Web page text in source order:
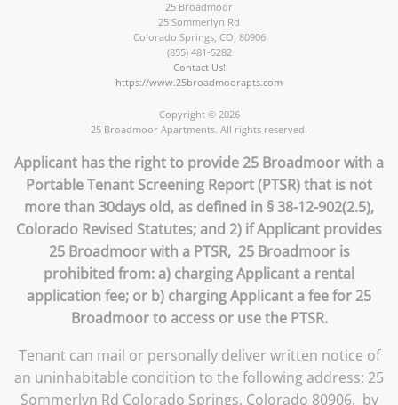
25 Broadmoor
25 Sommerlyn Rd
Colorado Springs, CO, 80906
(855) 481-5282
Contact Us!
https://www.25broadmoorapts.com
Copyright © 2026
25 Broadmoor Apartments. All rights reserved.
Applicant has the right to provide 25 Broadmoor with a
Portable Tenant Screening Report (PTSR) that is not
more than 30days old, as defined in § 38-12-902(2.5),
Colorado Revised Statutes; and 2) if Applicant provides
25 Broadmoor with a PTSR, 25 Broadmoor is
prohibited from: a) charging Applicant a rental
application fee; or b) charging Applicant a fee for 25
Broadmoor to access or use the PTSR.
Tenant can mail or personally deliver written notice of
an uninhabitable condition to the following address: 25
Sommerlyn Rd Colorado Springs, Colorado 80906, by